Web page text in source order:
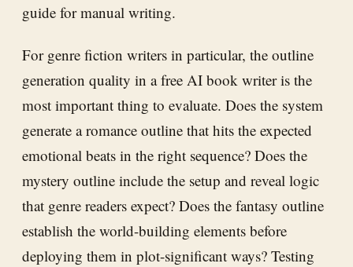
guide for manual writing.
For genre fiction writers in particular, the outline
generation quality in a free AI book writer is the
most important thing to evaluate. Does the system
generate a romance outline that hits the expected
emotional beats in the right sequence? Does the
mystery outline include the setup and reveal logic
that genre readers expect? Does the fantasy outline
establish the world-building elements before
deploying them in plot-significant ways? Testing